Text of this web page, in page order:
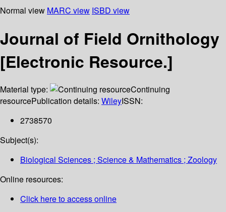
Normal view MARC view ISBD view
Journal of Field Ornithology
[Electronic Resource.]
Material type:
Continuing
resourcePublication details: WileyISSN:
2738570
Subject(s):
Biological Sciences ; Science & Mathematics ; Zoology
Online resources:
Click here to access online